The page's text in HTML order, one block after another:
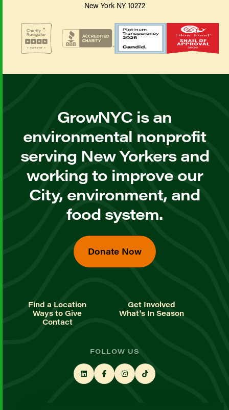
New York NY 10272
GrowNYC is an
environmental nonprofit
serving New Yorkers and
working to improve our
City, environment, and
food system.
Donate Now
Find a Location
Get Involved
Ways to Give
What's In Season
Contact
FOLLOW US